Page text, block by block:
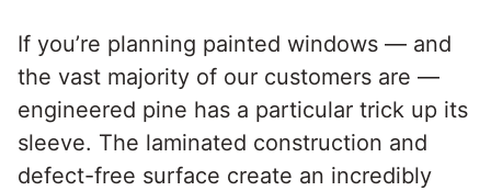
If you’re planning painted windows — and
the vast majority of our customers are —
engineered pine has a particular trick up its
sleeve. The laminated construction and
defect-free surface create an incredibly